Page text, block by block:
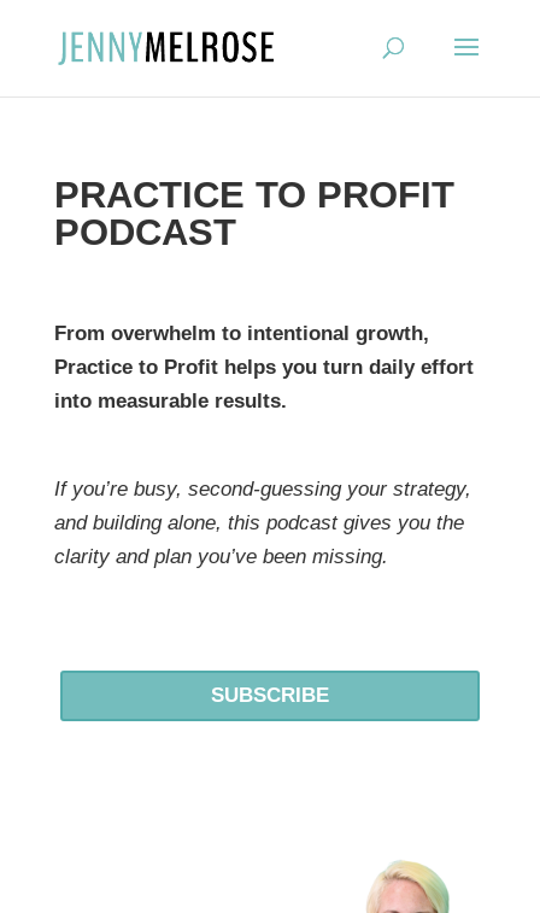
PRACTICE TO PROFIT
PODCAST
From overwhelm to intentional growth,
Practice to Profit helps you turn daily effort
into measurable results.
If you’re busy, second-guessing your strategy,
and building alone, this podcast gives you the
clarity and plan you’ve been missing.
SUBSCRIBE